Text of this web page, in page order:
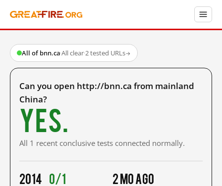
All of bnn.ca·All clear·2 tested URLs→
Can you open http://bnn.ca from mainland
China?
Yes.
All 1 recent conclusive tests connected normally.
2014 0/1 2 mo ago